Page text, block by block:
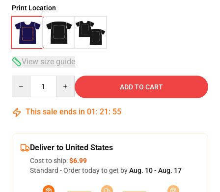
Print Location
View size guide
ADD TO CART
This sale ends in 01 : 21 : 54
Deliver to United States
Cost to ship:$6.99
Standard - Order today to get byAug. 10 - Aug. 17